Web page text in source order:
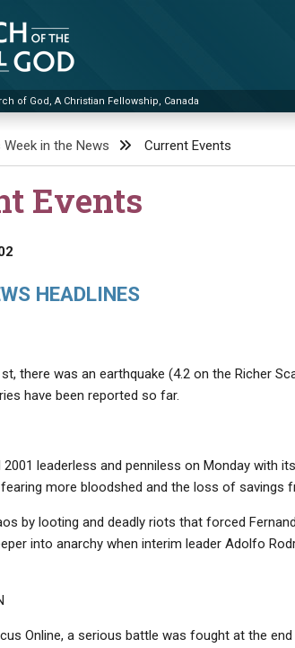
God
of God, A Christian Fellowship, Canada
Week in the News Current Events
Events
HEADLINES
there was an earthquake (4.2 on the Richer
have been reported so far.
2001 leaderless and penniless on Monday with
more bloodshed and the loss of savings
by looting and deadly riots that forced
into anarchy when interim leader Adolfo
Online, a serious battle was fought at the